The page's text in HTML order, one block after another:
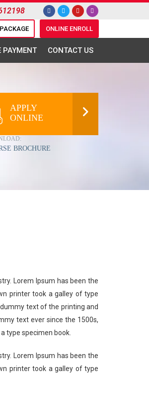
ONLINE ENROLL
PAYMENT CONTACT US
APPLY
ONLINE
BROCHURE
Lorem Ipsum has been the
printer took a galley of type
text of the printing and
text ever since the 1500s,
type specimen book.
Lorem Ipsum has been the
printer took a galley of type